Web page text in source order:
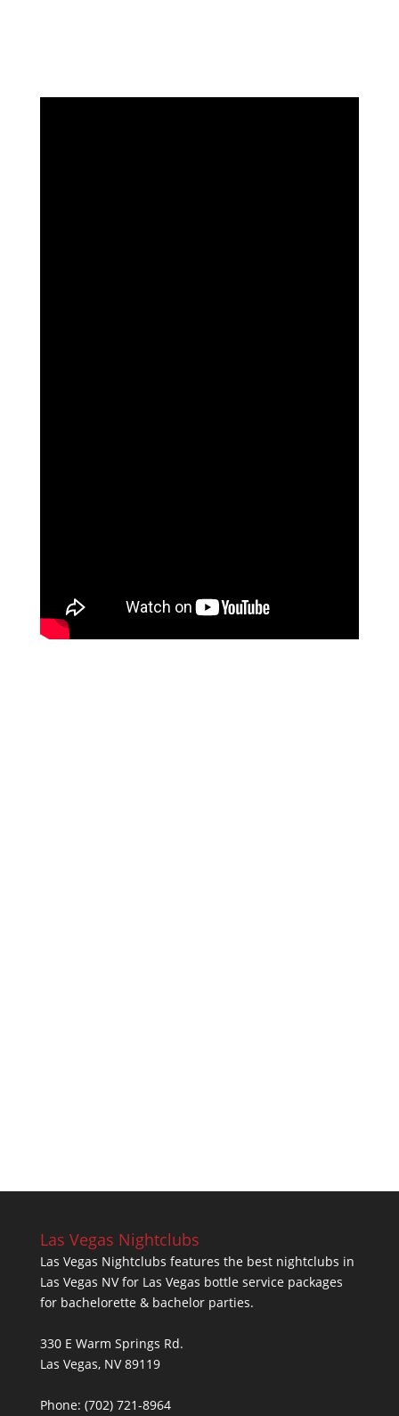
Las Vegas Nightclubs
Las Vegas Nightclubs features the best nightclubs in
Las Vegas NV for Las Vegas bottle service packages
for bachelorette & bachelor parties.
330 E Warm Springs Rd.
Las Vegas, NV 89119
Phone: (702) 721-8964